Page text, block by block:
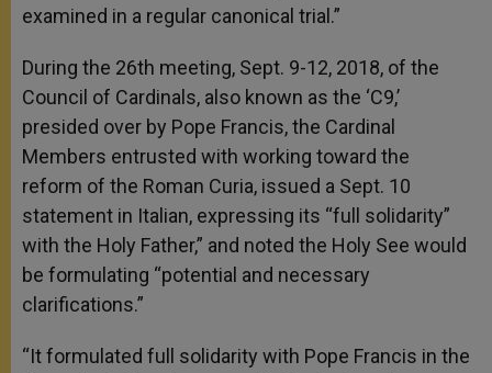
examined in a regular canonical trial.”
During the 26th meeting, Sept. 9-12, 2018, of the
Council of Cardinals, also known as the ‘C9,’
presided over by Pope Francis, the Cardinal
Members entrusted with working toward the
reform of the Roman Curia, issued a Sept. 10
statement in Italian, expressing its “full solidarity”
with the Holy Father,” and noted the Holy See would
be formulating “potential and necessary
clarifications.”
“It formulated full solidarity with Pope Francis in the